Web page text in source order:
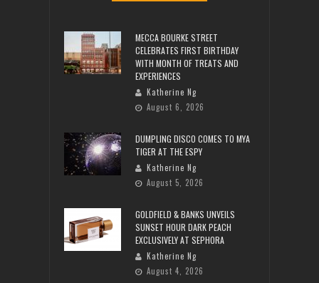
MECCA BOURKE STREET
CELEBRATES FIRST BIRTHDAY
WITH MONTH OF TREATS AND
EXPERIENCES
Katherine Ng
August 6, 2026
DUMPLING DISCO COMES TO MYA
TIGER AT THE ESPY
Katherine Ng
August 5, 2026
GOLDFIELD & BANKS UNVEILS
SUNSET HOUR DARK PEACH
EXCLUSIVELY AT SEPHORA
Katherine Ng
August 4, 2026